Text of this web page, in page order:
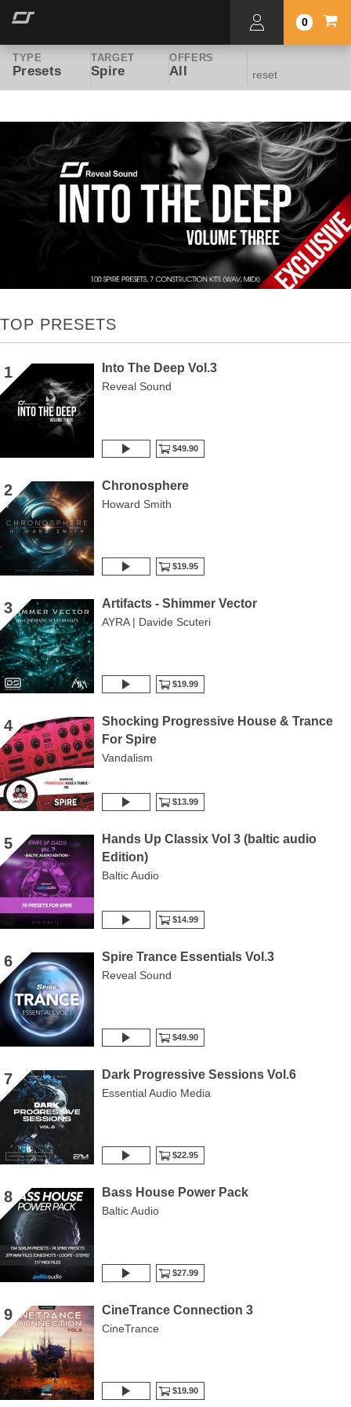
0
TYPE
Presets
TARGET
Spire
OFFERS
All reset
TOP PRESETS
1 Into The Deep Vol.3
Reveal Sound
$49.90
2 Chronosphere
Howard Smith
$19.95
3 Artifacts - Shimmer Vector
AYRA | Davide Scuteri
$19.99
4
Shocking Progressive House & Trance
For Spire
Vandalism
$13.99
5
Hands Up Classix Vol 3 (baltic audio
Edition)
Baltic Audio
$14.99
6 Spire Trance Essentials Vol.3
Reveal Sound
$49.90
7 Dark Progressive Sessions Vol.6
Essential Audio Media
$22.95
8 Bass House Power Pack
Baltic Audio
$27.99
9 CineTrance Connection 3
CineTrance
$19.90